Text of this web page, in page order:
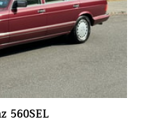
560SEL